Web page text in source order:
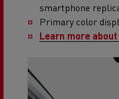
smartphone
Primary color
Learn more about